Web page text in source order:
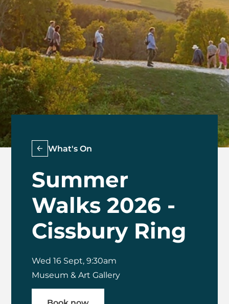
Summer
Walks 2026 -
Cissbury Ring
What's On
Wed 16 Sept, 9:30am
Museum & Art Gallery